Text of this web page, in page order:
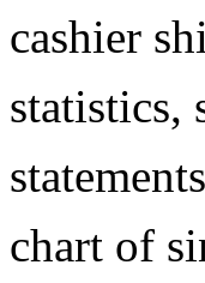
cashier
statistics,
chart of